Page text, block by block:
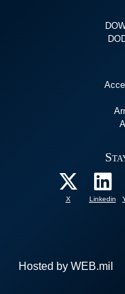
X Linkedin
Hosted by WEB.mil